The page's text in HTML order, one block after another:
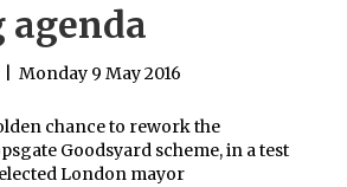
Monday 9 May 2016
chance to rework the
Goodsyard scheme, in a test
London mayor